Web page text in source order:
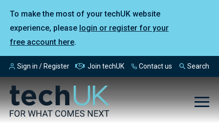
To make the most of your techUK website
experience, please login or register for your
free account here.
Sign in / Register Join techUK Contact us Search